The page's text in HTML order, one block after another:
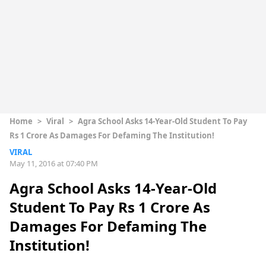
Home > Viral > Agra School Asks 14-Year-Old Student To Pay
Rs 1 Crore As Damages For Defaming The Institution!
VIRAL
May 11, 2016 at 07:40 PM
Agra School Asks 14-Year-Old
Student To Pay Rs 1 Crore As
Damages For Defaming The
Institution!